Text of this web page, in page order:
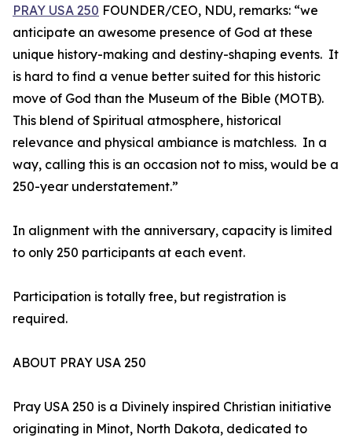
PRAY USA 250 FOUNDER/CEO, NDU, remarks: “we
anticipate an awesome presence of God at these
unique history-making and destiny-shaping events. It
is hard to find a venue better suited for this historic
move of God than the Museum of the Bible (MOTB).
This blend of Spiritual atmosphere, historical
relevance and physical ambiance is matchless. In a
way, calling this is an occasion not to miss, would be a
250-year understatement.”
In alignment with the anniversary, capacity is limited
to only 250 participants at each event.
Participation is totally free, but registration is
required.
ABOUT PRAY USA 250
Pray USA 250 is a Divinely inspired Christian initiative
originating in Minot, North Dakota, dedicated to